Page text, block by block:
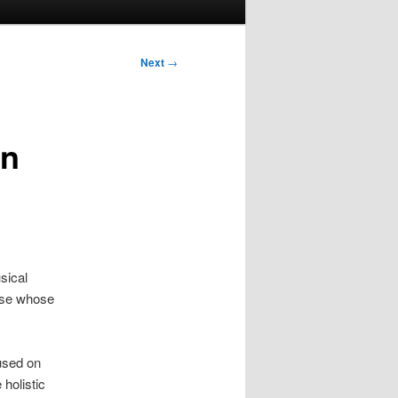
Next →
whose
on